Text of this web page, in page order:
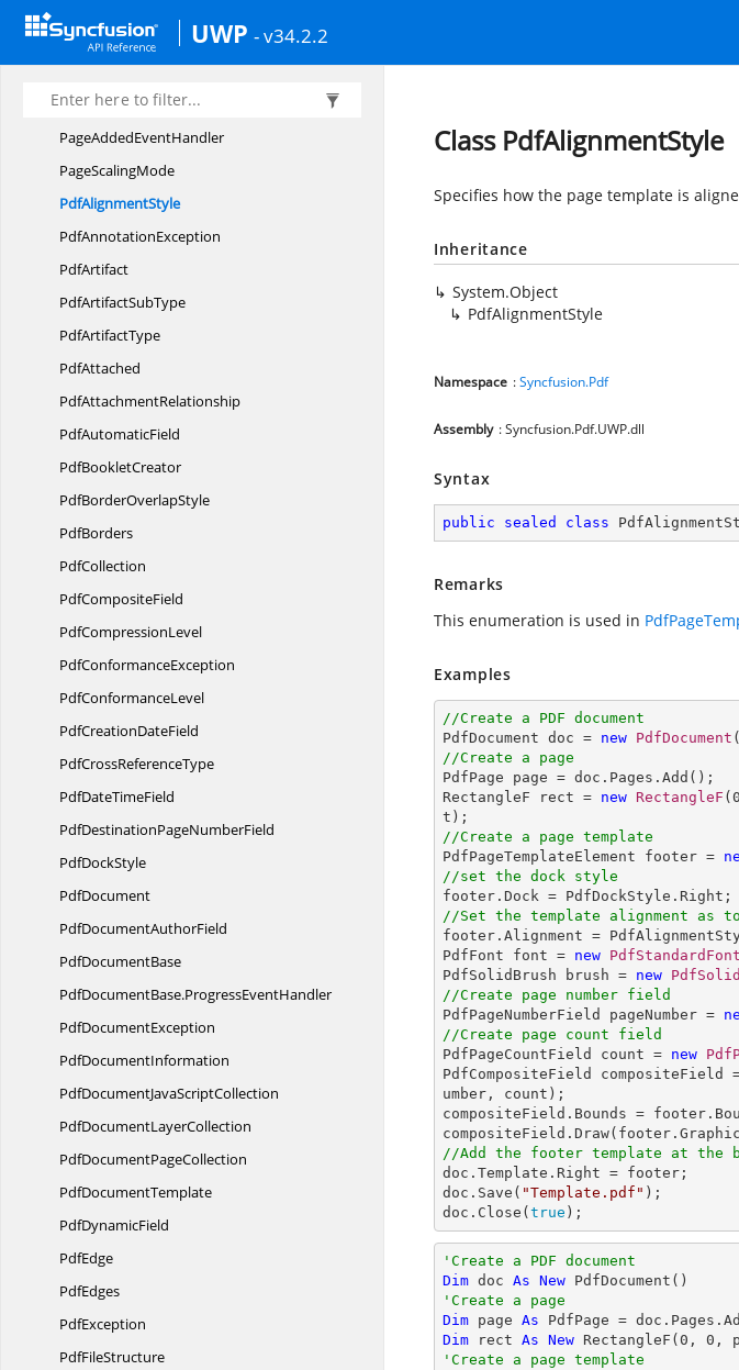
UWP - v34.2.2
ImageToPdfConverter
IPdfWrapper
PageAdded EventArgs
PageAddedEventHandler
PageScalingMode
PdfAlignmentStyle
PdfAnnotationException
PdfArtifact
PdfArtifactSubType
PdfArtifactType
PdfAttached
PdfAttachmentRelationship
PdfAutomaticField
PdfBookletCreator
PdfBorderOverlapStyle
PdfBorders
PdfCollection
PdfCompositeField
PdfCompressionLevel
PdfConformanceException
PdfConformanceLevel
PdfCreationDateField
PdfCrossReferenceType
PdfDateTimeField
PdfDestinationPageNumberField
PdfDockStyle
PdfDocument
PdfDocumentAuthorField
PdfDocumentBase
PdfDocumentBase.ProgressEventHandler
PdfDocumentException
PdfDocumentInformation
PdfDocumentJavaScriptCollection
PdfDocumentLayerCollection
PdfDocumentPageCollection
PdfDocumentTemplate
PdfDynamicField
PdfEdge
PdfEdges
PdfException
PdfFileStructure
Class PdfAlignmentStyle
Specifies how the page template is
Inheritance
System.Object
PdfAlignmentStyle
Namespace :Syncfusion.Pdf
Assembly : Syncfusion.Pdf.UWP.dll
Syntax
public sealed class
Remarks
This enumeration is used in
Examples
//Create a PDF document
PdfDocument doc = new PdfDocument
//Create a page
PdfPage page = doc.Pages.Add();
RectangleF rect = new RectangleF ( 0
//Create a page template
PdfPageTemplateElement footer =
//set the dock style
//Set the template alignment as
footer.Alignment =
PdfFont font = new PdfStandardFont
PdfSolidBrush brush = new
//Create page number field
PdfPageNumberField pageNumber =
//Create page count field
PdfPageCountField count = new
PdfCompositeField compositeField
umber, count);
compositeField.Bounds =
//Add the footer template at the
doc.Template.Right = footer;
doc.Save( "Template.pdf" );
doc.Close( true );
'Create a PDF document
Dim doc As New
'Create a page
Dim page As
Dim rect As New RectangleF( 0 , 0
'Create a page template